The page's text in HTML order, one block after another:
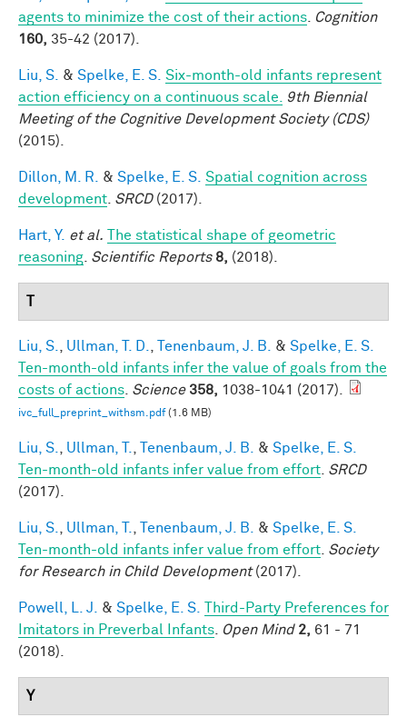
agents to minimize the cost of their actions
Cognition
160, 35-42 (2017).
Liu, S. & Spelke, E. S. Six-month-old infants represent
action efficiency on a continuous scale.
9th Biennial
Meeting of the Cognitive Development Society (CDS)
(2015).
Dillon, M. R. & Spelke, E. S. Spatial cognition across
development SRCD(2017).
Hart, Y. et al.
The statistical shape of geometric
reasoning Scientific Reports 8, (2018).
Liu, S. Ullman, T. D. Tenenbaum, J. B. & Spelke, E. S.
Ten-month-old infants infer the value of goals from the
costs of actions Science 358, 1038-1041 (2017).
ivc_full_preprint_withsm.pdf(1.6 MB)
Liu, S. Ullman, T. Tenenbaum, J. B. & Spelke, E. S.
Ten-month-old infants infer value from effort SRCD
(2017).
Liu, S. Ullman, T. Tenenbaum, J. B. & Spelke, E. S.
Ten-month-old infants infer value from effort Society
for Research in Child Development(2017).
Powell, L. J. & Spelke, E. S.
Third-Party Preferences for
Imitators in Preverbal Infants
Open Mind 2, 61 - 71
(2018).
Y